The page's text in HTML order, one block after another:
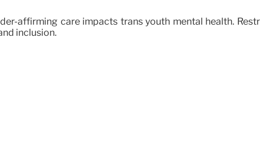
affirming care impacts trans youth mental health.
inclusion.